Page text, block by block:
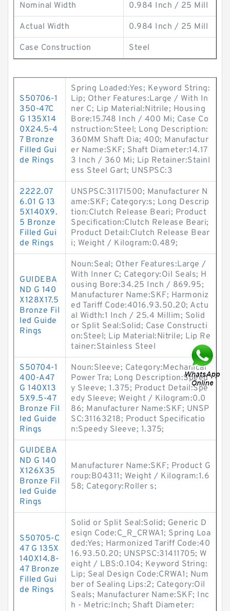
Nominal Width 0.984 Inch / 25 Mill
Actual Width 0.984 Inch / 25 Mill
Case Construction Steel
S50706-1
350-47C
G 135X14
0X24.5-4
7 Bronze
Filled Gui
de Rings
Spring Loaded:Yes; Keyword String:
Lip; Other Features:Large / With In
ner C; Lip Material:Nitrile; Housing
Bore:15.748 Inch / 400 Mi; Case Co
nstruction:Steel; Long Description:
360MM Shaft Dia; 400; Manufactur
er Name:SKF; Shaft Diameter:14.17
3 Inch / 360 Mi; Lip Retainer:Stainl
ess Steel Gart; UNSPSC:3
2222.07
6.01 G 13
5X140X9.
5 Bronze
Filled Gui
de Rings
UNSPSC:31171500; Manufacturer N
ame:SKF; Category:s; Long Descrip
tion:Clutch Release Beari; Product
Specification:Clutch Release Beari;
Product Detail:Clutch Release Bear
i; Weight / Kilogram:0.489;
GUIDEBA
ND G 140
X128X17.5
Bronze Fil
led Guide
Rings
Noun:Seal; Other Features:Large /
With Inner C; Category:Oil Seals; H
ousing Bore:34.25 Inch / 869.95;
Manufacturer Name:SKF; Harmoniz
ed Tariff Code:4016.93.50.20; Actu
al Width:1 Inch / 25.4 Millim; Solid
or Split Seal:Solid; Case Constructi
on:Steel; Lip Material:Nitrile; Lip Re
tainer:Stainless Steel
S50704-1
400-A47
G 140X13
5X9.5-47
Bronze Fil
led Guide
Rings
Noun:Sleeve; Category:Mechanical
Power Tra; Long Description:Speed
y Sleeve; 1.375; Product Detail:Spe
edy Sleeve; Weight / Kilogram:0.0
86; Manufacturer Name:SKF; UNSP
SC:31163218; Product Specificatio
n:Speedy Sleeve; 1.375;
GUIDEBA
ND G 140
X126X35
Bronze Fil
led Guide
Rings
Manufacturer Name:SKF; Product G
roup:B04311; Weight / Kilogram:1.6
58; Category:Roller s;
S50705-C
47 G 135X
140X14.8-
47 Bronze
Filled Gui
de Rings
Solid or Split Seal:Solid; Generic D
esign Code:C_R_CRWA1; Spring Loa
ded:Yes; Harmonized Tariff Code:40
16.93.50.20; UNSPSC:31411705; W
eight / LBS:0.104; Keyword String:
Lip; Seal Design Code:CRWA1; Num
ber of Sealing Lips:2; Category:Oil
Seals; Manufacturer Name:SKF; Inc
h - Metric:Inch; Shaft Diameter: